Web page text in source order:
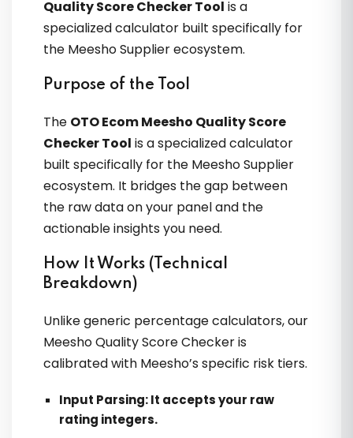
Quality Score Checker Tool is a
specialized calculator built specifically for
the Meesho Supplier ecosystem.
Purpose of the Tool
The OTO Ecom Meesho Quality Score
Checker Tool is a specialized calculator
built specifically for the Meesho Supplier
ecosystem. It bridges the gap between
the raw data on your panel and the
actionable insights you need.
How It Works (Technical
Breakdown)
Unlike generic percentage calculators, our
Meesho Quality Score Checker is
calibrated with Meesho’s specific risk tiers.
Input Parsing:It accepts your raw
rating integers.